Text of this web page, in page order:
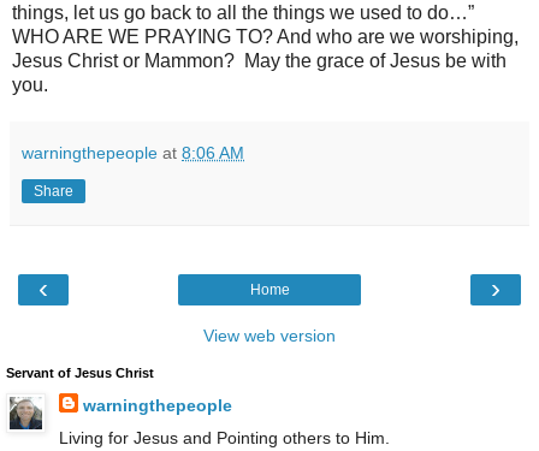
things, let us go back to all the things we used to do…”
WHO ARE WE PRAYING TO? And who are we worshiping,
Jesus Christ or Mammon? May the grace of Jesus be with
you.
warningthepeople at 8:06 AM
Share
‹ ›
Home
View web version
Servant of Jesus Christ
warningthepeople
Living for Jesus and Pointing others to Him.